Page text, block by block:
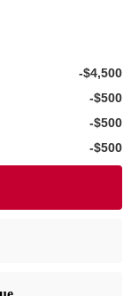
-$4,500
-$500
-$500
-$500